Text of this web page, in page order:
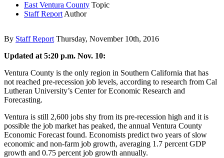
East Ventura County Topic
Staff Report Author
By Staff Report Thursday, November 10th, 2016
Updated at 5:20 p.m. Nov. 10:
Ventura County is the only region in Southern California that has
not reached pre-recession job levels, according to research from Cal
Lutheran University’s Center for Economic Research and
Forecasting.
Ventura is still 2,600 jobs shy from its pre-recession high and it is
possible the job market has peaked, the annual Ventura County
Economic Forecast found. Economists predict two years of slow
economic and non-farm job growth, averaging 1.7 percent GDP
growth and 0.75 percent job growth annually.